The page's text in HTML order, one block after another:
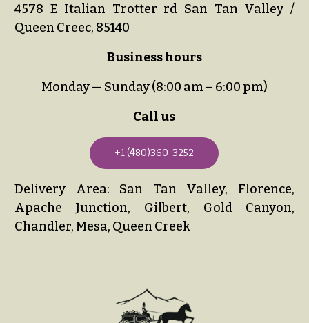
4578 E Italian Trotter rd San Tan Valley /
Queen Creec, 85140
Business hours
Monday — Sunday (8:00 am – 6:00 pm)
Call us
+1 (480)360-3252
Delivery Area: San Tan Valley, Florence,
Apache Junction, Gilbert, Gold Canyon,
Chandler, Mesa, Queen Creek